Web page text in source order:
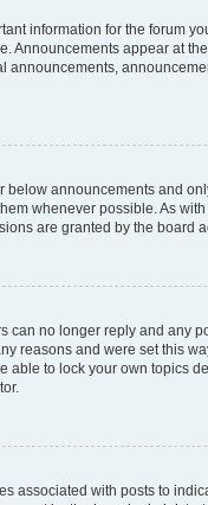
information for the forum
Announcements appear at
announcements,
below announcements and
whenever possible. As
are granted by the board
can no longer reply and any
reasons and were set this
able to lock your own topics
associated with posts to